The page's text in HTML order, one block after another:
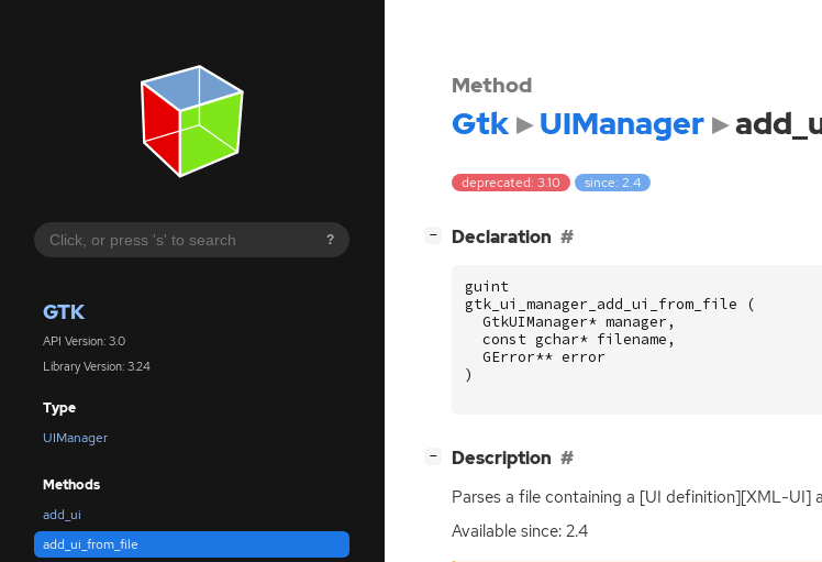
?
GTK
API Version: 3.0
Library Version: 3.24
Type
UIManager
Methods
add_ui
add_ui_from_file
Method
Gtk UIManager
deprecated: 3.10 since: 2.4
− Declaration
guint
gtk_ui_manager_add_ui_from_file
(
GtkUIManager* manager ,
const gchar* filename ,
GError** error
)
− Description
Parses a file containing a [UI definition][XML-UI]
Available since: 2.4